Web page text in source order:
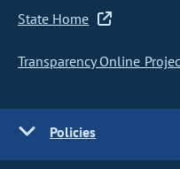
State Home
Transparency Online
Policies